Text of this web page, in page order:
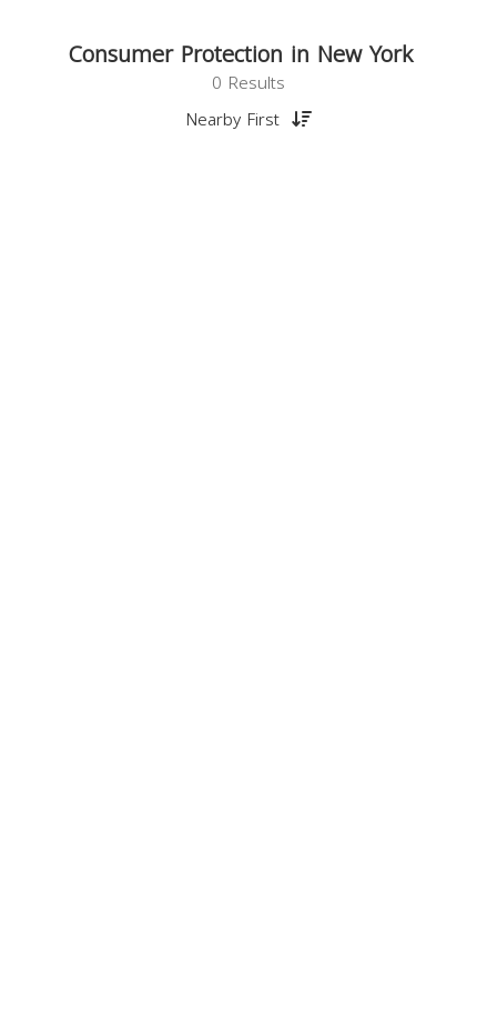
Consumer Protection in New York
0 Results
Nearby First